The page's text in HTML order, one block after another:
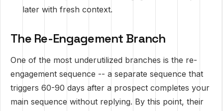
later with fresh context.
The Re-Engagement Branch
One of the most underutilized branches is the re-
engagement sequence -- a separate sequence that
triggers 60-90 days after a prospect completes your
main sequence without replying. By this point, their